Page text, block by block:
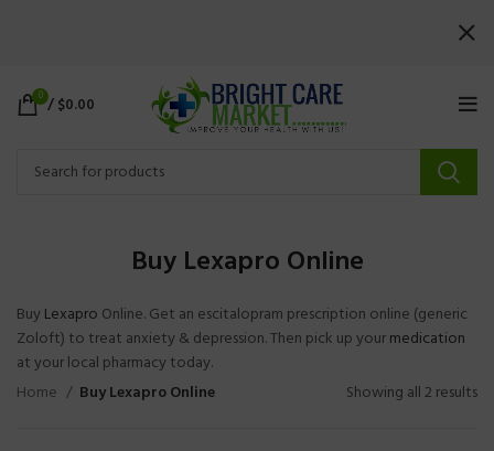
0 /$0.00
Buy Lexapro Online
BuyLexapro Online. Get an escitalopram prescription online (generic
Zoloft) to treat anxiety & depression. Then pick up yourmedication
at your local pharmacy today.
Home
Buy Lexapro Online Showing all 2 results